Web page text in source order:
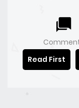
Read First